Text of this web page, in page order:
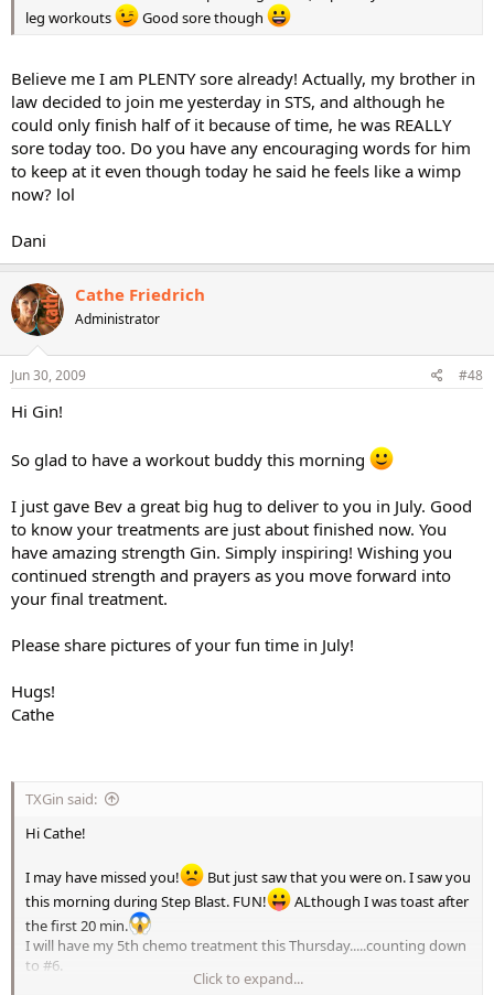
leg workouts
Good sore though
Believe me I am PLENTY sore already! Actually, my brother in
law decided to join me yesterday in STS, and although he
could only finish half of it because of time, he was REALLY
sore today too. Do you have any encouraging words for him
to keep at it even though today he said he feels like a wimp
now? lol
Dani
Cathe Friedrich
Administrator
Jun 30, 2009 #48
Hi Gin!
So glad to have a workout buddy this morning
I just gave Bev a great big hug to deliver to you in July. Good
to know your treatments are just about finished now. You
have amazing strength Gin. Simply inspiring! Wishing you
continued strength and prayers as you move forward into
your final treatment.
Please share pictures of your fun time in July!
Hugs!
Cathe
TXGin said:
Hi Cathe!
I may have missed you!
But just saw that you were on. I saw you
this morning during Step Blast. FUN!
ALthough I was toast after
the first 20 min.
I will have my 5th chemo treatment this Thursday.....counting down
to #6.
Click to expand...